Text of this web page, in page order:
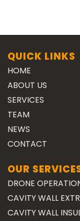
QUICK LINKS
HOME
ABOUT US
SERVICES
TEAM
NEWS
CONTACT
OUR
DRONE
CAVITY WALL
CAVITY WALL